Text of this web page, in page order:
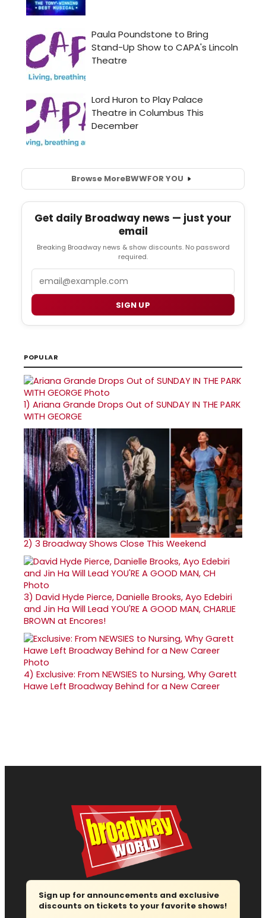
Browse MoreBWWFOR YOU
Get daily Broadway news — just your
email
Breaking Broadway news & show discounts. No password
required.
SIGN UP
POPULAR
1) Ariana Grande Drops Out of SUNDAY IN THE PARK
WITH GEORGE
2) 3 Broadway Shows Close This Weekend
3) David Hyde Pierce, Danielle Brooks, Ayo Edebiri
and Jin Ha Will Lead YOU'RE A GOOD MAN, CHARLIE
BROWN at Encores!
4) Exclusive: From NEWSIES to Nursing, Why Garett
Hawe Left Broadway Behind for a New Career
Sign up for announcements and exclusive
discounts on tickets to your favorite shows!